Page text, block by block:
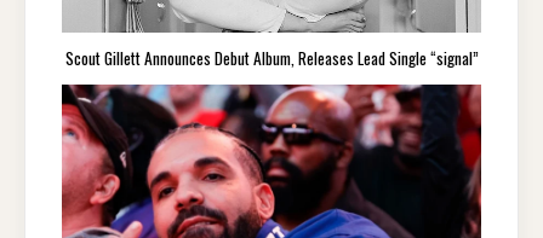
Scout Gillett Announces Debut Album, Releases Lead Single “signal”